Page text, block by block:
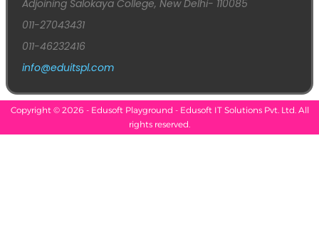
Adjoining Salokaya College, New Delhi- 110085
011-27043431
011-46232416
info@eduitspl.com
Copyright © 2026 - Edusoft Playground - Edusoft IT Solutions Pvt. Ltd. All
rights reserved.